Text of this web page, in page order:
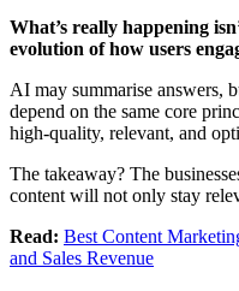
What’s really happening
evolution of how users
AI may summarise answers,
depend on the same core
high-quality, relevant, and
The takeaway? The
content will not only stay
Read: Best Content
and Sales Revenue